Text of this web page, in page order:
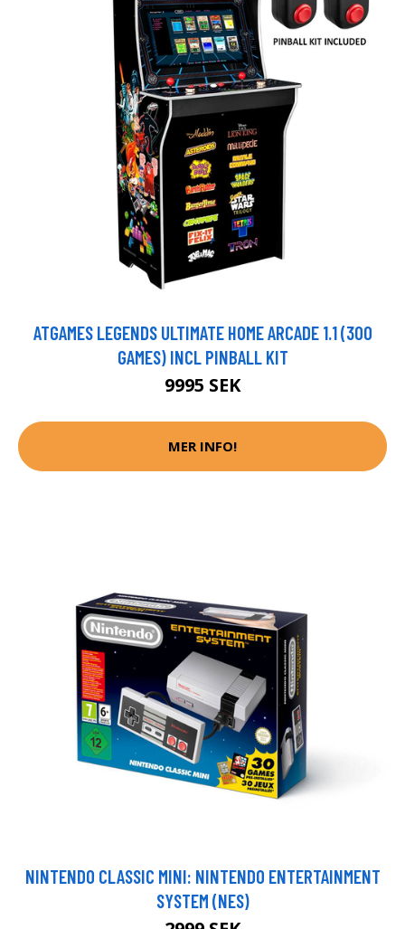
ATGAMES LEGENDS ULTIMATE HOME ARCADE 1.1 (300
GAMES) INCL PINBALL KIT
9995 SEK
MER INFO!
NINTENDO CLASSIC MINI: NINTENDO ENTERTAINMENT
SYSTEM (NES)